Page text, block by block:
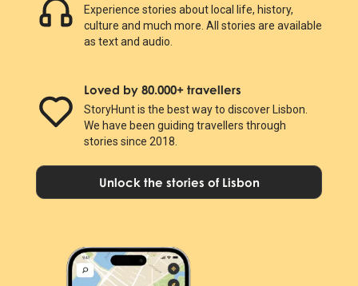
Experience stories about local life, history,
culture and much more. All stories are available
as text and audio.
Loved by 80.000+ travellers
StoryHunt is the best way to discover Lisbon.
We have been guiding travellers through
stories since 2018.
Unlock the stories of Lisbon